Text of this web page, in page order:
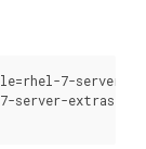
7-server-
server-extras-